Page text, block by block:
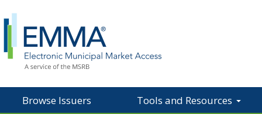
Browse Issuers Tools and Resources